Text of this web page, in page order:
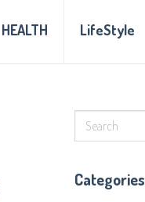
HEALTH LifeStyle
Categories